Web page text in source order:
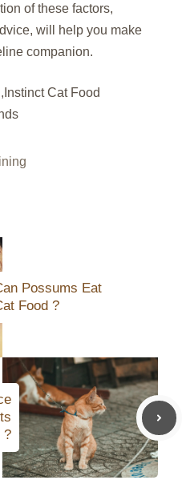
of these factors,
will help you make
companion.
Cat Food
Possums Eat
Food ?
?